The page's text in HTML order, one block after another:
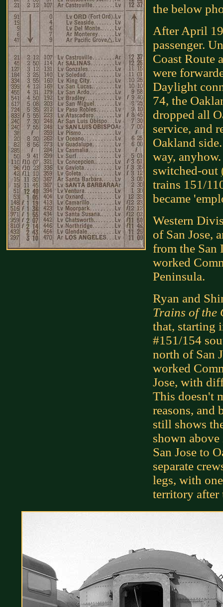
the below
After April
passenger.
Coast Route
were
Daylight
74, the
dropped all
service, and
Oakland
way,
switched-out
trains 151/
became
Western
of San Jose,
from the San
worked
Peninsula.
Ryan and
Trains of the
that, starting
#151/154
north of San
worked
Jose, with
This doesn't
reasons, and
still shows
shown
San Jose to
separate
legs, with
territory after